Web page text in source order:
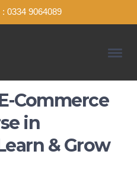
0334 9064089
Commerce
in
& Grow